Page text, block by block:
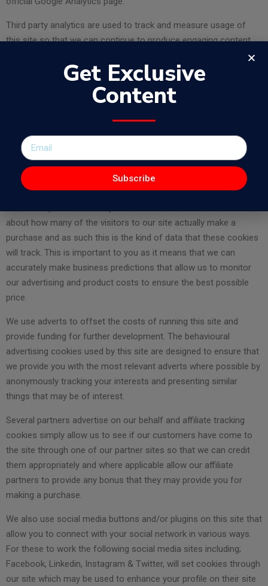
Third party analytics are used to track and measure usage of
this site so that we can continue to produce engaging content.
These cookies may track things such as how long you spend on
the site or pages you visit which helps us to understand how we
can improve the site for you.
changes to the way that the site is delivered. When we are still
testing new features these cookies may be used to ensure that
you receive a consistent experience whilst on the site whilst
ensuring we understand which optimisations our users
appreciate the most.
about how many of the visitors to our site actually make a
purchase and as such this is the kind of data that these cookies
will track. This is important to you as it means that we can
accurately make business predictions that allow us to monitor
our advertising and product costs to ensure the best possible
price.
We use adverts to offset the costs of running this site and
provide funding for further development. The behavioural
advertising cookies used by this site are designed to ensure that
we provide you with the most relevant adverts where possible by
anonymously tracking your interests and presenting similar
things that may be of interest.
Several partners advertise on our behalf and affiliate tracking
cookies simply allow us to see if our customers have come to
the site through one of our partner sites so that we can credit
them appropriately and where applicable allow our affiliate
partners to provide any bonus that they may provide you for
making a purchase.
We also use social media buttons and/or plugins on this site that
allow you to connect with your social network in various ways.
For these to work the following social media sites including;
Facebook, Linkedin, Instagram & Twitter, will set cookies through
our site which may be used to enhance your profile on their site
Get Exclusive
Content
Subscribe